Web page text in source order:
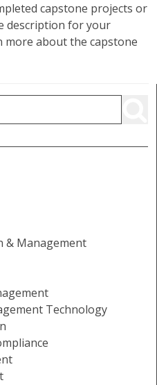
capstone projects or
description for your
about the capstone
Filters
& Management
Technology